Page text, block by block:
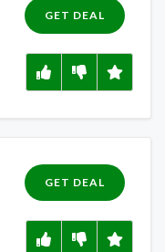
GET DEAL
GET DEAL